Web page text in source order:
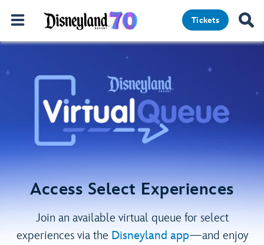
Tickets
Access Select Experiences
Join an available virtual queue for select
experiences via the Disneyland app—and enjoy